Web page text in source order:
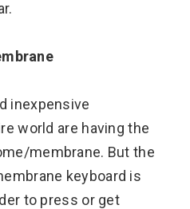
inexpensive
world are having the
membrane. But the
keyboard is
to press or get